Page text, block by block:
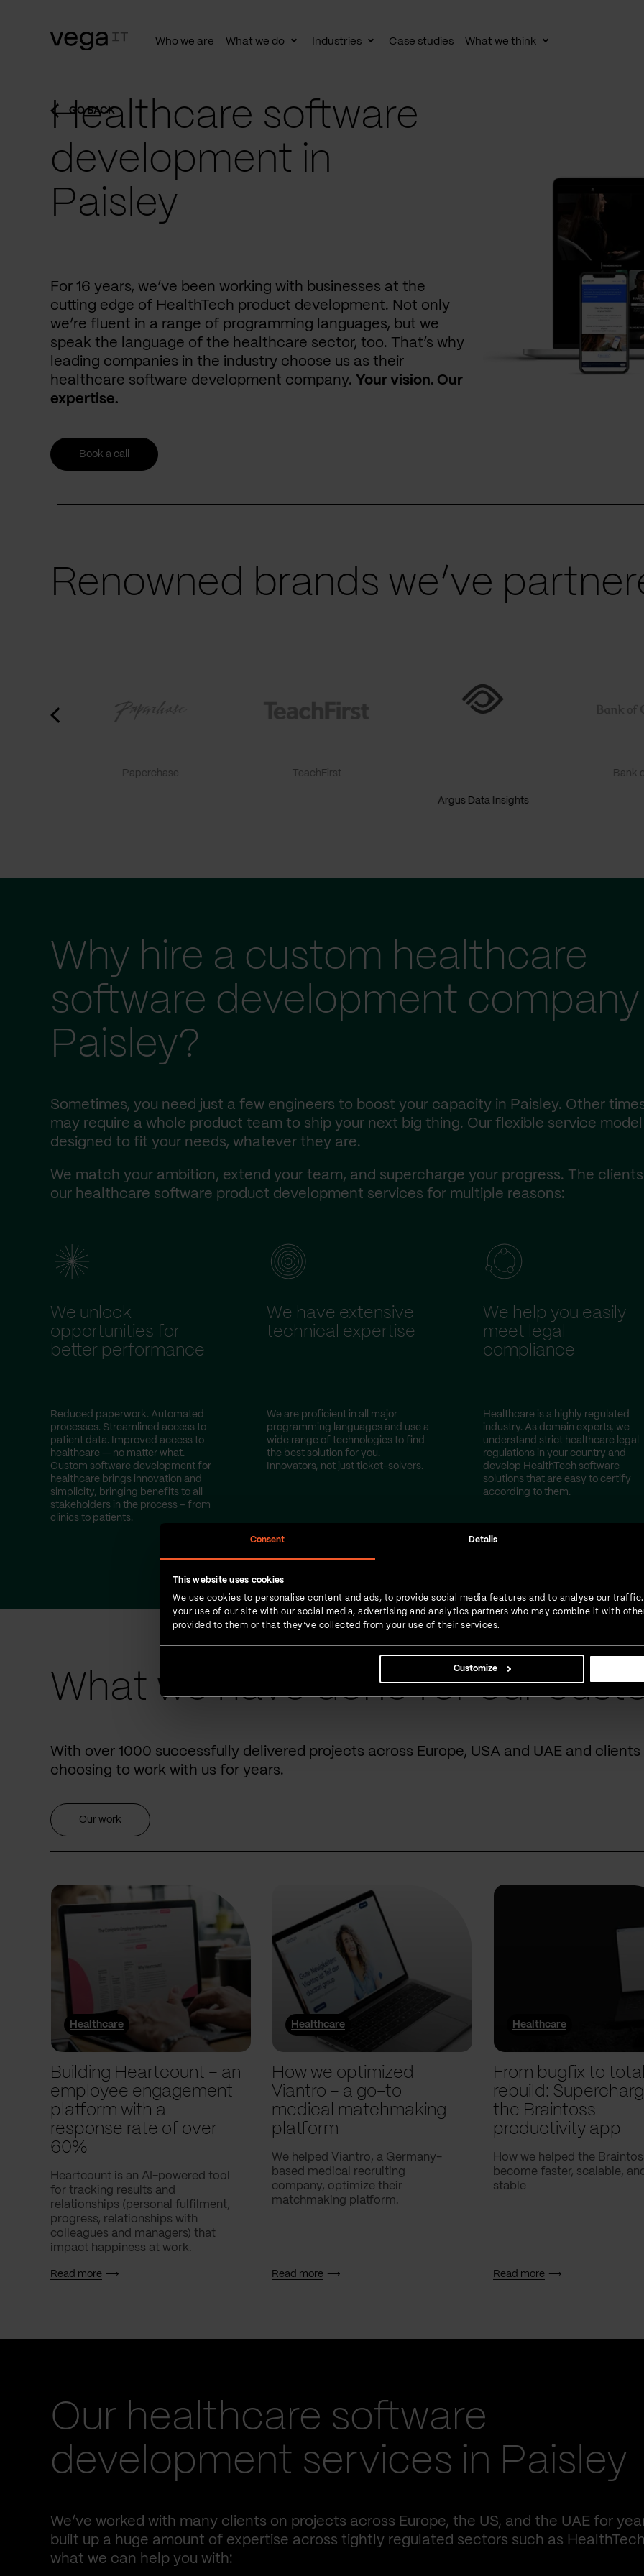
Consent Details
This website uses cookies
We use cookies to personalise content and ads, to provide social media features and to analyse our
your use of our site with our social media, advertising and analytics partners who may combine it with
provided to them or that they’ve collected from your use of their services.
Customize
Who we are What we do
ToggleIndustries
ToggleCase studies What we think
Toggle
GO BACK
Healthcare software
development in
Paisley
For 16 years, we’ve been working with businesses at the
cutting edge of HealthTech product development. Not only
we’re fluent in a range of programming languages, but we
speak the language of the healthcare sector, too. That’s why
leading companies in the industry choose us as their
healthcare software development company. Your vision. Our
expertise.
Book a call
Renowned brands we’ve
Paperchase TeachFirst
Argus Data Insights
Bank
Why hire a custom healthcare
software development company
Paisley?
Sometimes, you need just a few engineers to boost your capacity in Paisley. Other
may require a whole product team to ship your next big thing. Our flexible service model
designed to fit your needs, whatever they are.
We match your ambition, extend your team, and supercharge your progress. The
our healthcare software product development services for multiple reasons:
We unlock
opportunities for
better performance
Reduced paperwork. Automated
processes. Streamlined access to
patient data. Improved access to
healthcare — no matter what.
Custom software development for
healthcare brings innovation and
simplicity, bringing benefits to all
stakeholders in the process – from
clinics to patients.
We have extensive
technical expertise
We are proficient in all major
programming languages and use a
wide range of technologies to find
the best solution for you.
Innovators, not just ticket-solvers.
We help you easily
meet legal
compliance
Healthcare is a highly regulated
industry. As domain experts, we
understand strict healthcare legal
regulations in your country and
develop HealthTech software
solutions that are easy to certify
according to them.
What we have done for our
With over 1000 successfully delivered projects across Europe, USA and UAE and
choosing to work with us for years.
Our work
Healthcare
Building Heartcount – an
employee engagement
platform with a
response rate of over
60%
Heartcount is an AI-powered tool
for tracking results and
relationships (personal fulfilment,
progress, relationships with
colleagues and managers) that
impact happiness at work.
Read more
Healthcare
How we optimized
Viantro – a go-to
medical matchmaking
platform
We helped Viantro, a Germany-
based medical recruiting
company, optimize their
matchmaking platform.
Read more
Healthcare
From bugfix to total
rebuild:
the Braintoss
productivity app
How we helped the
become faster, scalable,
stable
Read more
Our healthcare software
development services in Paisley
We’ve worked with many clients on projects across Europe, the US, and the UAE for
built up a huge amount of expertise across tightly regulated sectors such as
what we can help you with: